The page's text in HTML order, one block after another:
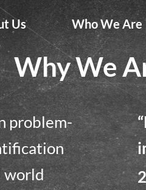
Us Who We Are
Why We
problem-
world